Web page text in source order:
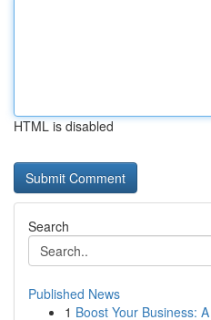
HTML is disabled
Search
Published News
1 Boost Your Business: